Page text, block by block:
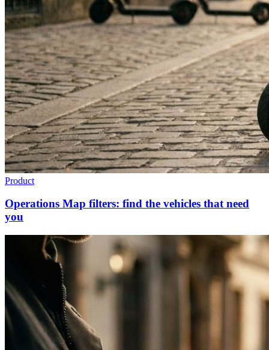
Product
Operations Map filters: find the vehicles that need
you